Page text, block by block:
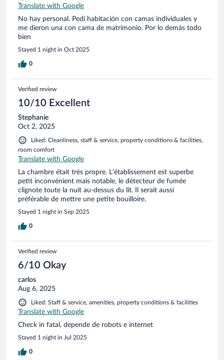
Translate with Google
No hay personal. Pedí habitación con camas individuales y
me dieron una con cama de matrimonio. Por lo demás todo
bien
Stayed 1 night in Oct 2025
0
Verified review
10/10 Excellent
Stephanie
Oct 2, 2025
Liked: Cleanliness, staff & service, property conditions & facilities,
room comfort
Translate with Google
La chambre était très propre. L’établissement est superbe
petit inconvénient mais notable, le détecteur de fumée
clignote toute la nuit au-dessus du lit. Il serait aussi
préférable de mettre une petite bouilloire.
Stayed 1 night in Sep 2025
0
Verified review
6/10 Okay
carlos
Aug 6, 2025
Liked: Staff & service, amenities, property conditions & facilities
Translate with Google
Check in fatal, depende de robots e internet
Stayed 1 night in Jul 2025
0